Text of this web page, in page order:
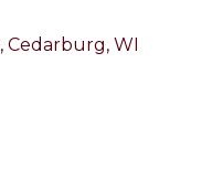
Cedarburg WI